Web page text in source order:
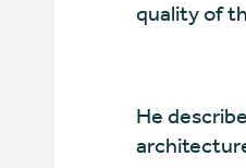
quality of
He